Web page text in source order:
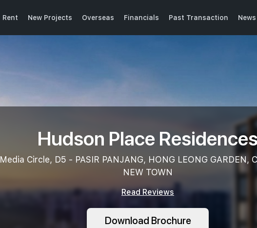
Rent New Projects Overseas Financials Past Transaction
Hudson Place
Media Circle, D5 - PASIR PANJANG, HONG LEONG GARDEN,
NEW TOWN
Read Reviews
Download Brochure